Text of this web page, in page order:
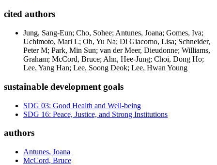
cited authors
Jung, Sang-Eun; Cho, Sohee; Antunes, Joana; Gomes, Iva;
Uchimoto, Mari L; Oh, Yu Na; Di Giacomo, Lisa; Schneider,
Peter M; Park, Min Sun; van der Meer, Dieudonne; Williams,
Graham; McCord, Bruce; Ahn, Hee-Jung; Choi, Dong Ho;
Lee, Yang Han; Lee, Soong Deok; Lee, Hwan Young
sustainable development goals
SDG 03: Good Health and Well-being
SDG 16: Peace, Justice, and Strong Institutions
authors
Antunes, Joana
McCord, Bruce